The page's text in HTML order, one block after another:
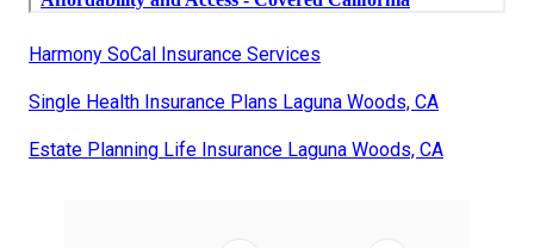
Harmony SoCal Insurance Services
Single Health Insurance Plans Laguna Woods, CA
Estate Planning Life Insurance Laguna Woods, CA